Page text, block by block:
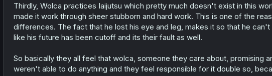
Thirdly, Wolca practices Iaijutsu which pretty much doesn't exist in this
made it work through sheer stubborn and hard work. This is one of the
differences. The fact that he lost his eye and leg, makes it so that he
like his future has been cutoff and its their fault as well.
So basically they all feel that wolca, someone they care about, promising
weren't able to do anything and they feel responsible for it double so,